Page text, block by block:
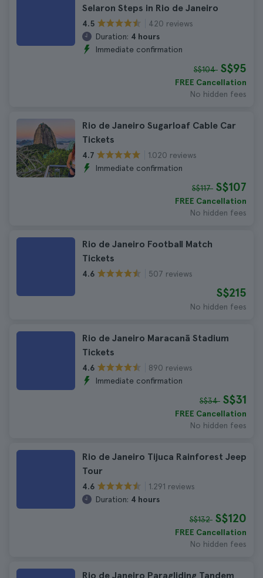
Selaron Steps in Rio de Janeiro
4.5
420 reviews
Duration: 4 hours
Immediate confirmation
S$104 S$95
FREE Cancellation
No hidden fees
Rio de Janeiro Sugarloaf Cable Car
Tickets
4.7
1.020 reviews
Immediate confirmation
S$117 S$107
FREE Cancellation
No hidden fees
Rio de Janeiro Football Match
Tickets
4.6 507 reviews
S$215
No hidden fees
Rio de Janeiro Maracanã Stadium
Tickets
4.6
890 reviews
Immediate confirmation
S$34 S$31
FREE Cancellation
No hidden fees
Rio de Janeiro Tijuca Rainforest Jeep
Tour
4.6
1.291 reviews
Duration: 4 hours
S$132 S$120
FREE Cancellation
No hidden fees
Rio de Janeiro Paragliding Tandem